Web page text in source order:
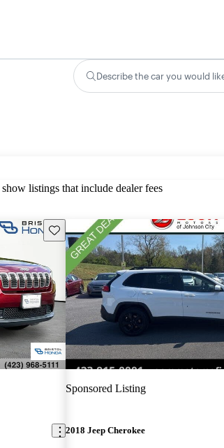
Describe the car you would
listings that include dealer fees
Save this listing
Sponsored Listing
2018 Jeep Cherokee